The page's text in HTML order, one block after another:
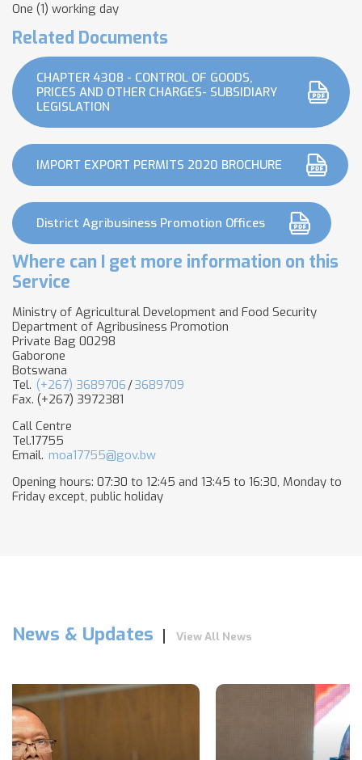
One (1) working day
Related Documents
CHAPTER 4308 - CONTROL OF GOODS,
PRICES AND OTHER CHARGES- SUBSIDIARY
LEGISLATION
IMPORT EXPORT PERMITS 2020 BROCHURE
District Agribusiness Promotion Offices
Where can I get more information on this
Service
Ministry of Agricultural Development and Food Security
Department of Agribusiness Promotion
Private Bag 00298
Gaborone
Botswana
Tel. (+267) 3689706/3689709
Fax. (+267) 3972381
Call Centre
Tel.17755
Email. moa17755@gov.bw
Opening hours: 07:30 to 12:45 and 13:45 to 16:30, Monday to
Friday except, public holiday​
News & Updates View All News